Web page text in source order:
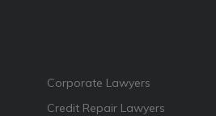
Corporate Lawyers
Credit Repair Lawyers